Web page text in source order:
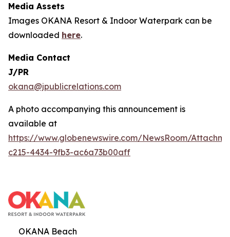
Media Assets
Images OKANA Resort & Indoor Waterpark can be
downloaded here.
Media Contact
J/PR
okana@jpublicrelations.com
A photo accompanying this announcement is
available at
https://www.globenewswire.com/NewsRoom/
c215-4434-9fb3-ac6a73b00aff
OKANA Beach